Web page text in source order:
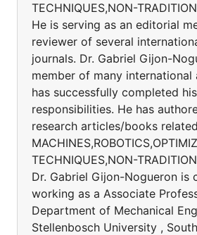
TECHNIQUES,NON-
He is serving as an editorial
reviewer of several
journals. Dr. Gabriel Gijon-
member of many international
has successfully completed
responsibilities. He has
research articles/books
TECHNIQUES,NON-
Dr. Gabriel Gijon-Nogueron is
working as a Associate
Department of Mechanical
Stellenbosch University ,